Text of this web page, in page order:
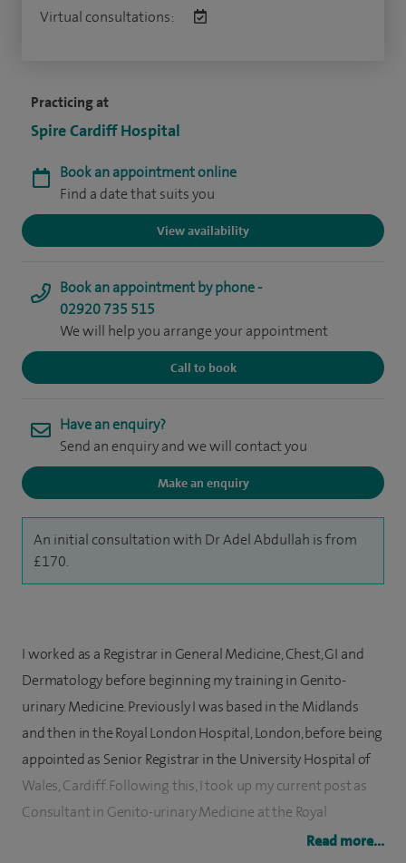
Practicing at
Spire Cardiff Hospital
Book an appointment online
Find a date that suits you
View availability
Book an appointment by phone -
02920 735 515
We will help you arrange your appointment
Call to book
Have an enquiry?
Send an enquiry and we will contact you
Make an enquiry
An initial consultation with Dr Adel Abdullah is from
£170.
Virtual consultations:
I worked as a Registrar in General Medicine, Chest, GI and
Dermatology before beginning my training in Genito-
urinary Medicine. Previously I was based in the Midlands
and then in the Royal London Hospital, London, before being
appointed as Senior Registrar in the University Hospital of
Wales, Cardiff. Following this, I took up my current post as
Consultant in Genito-urinary Medicine at the Royal
Glamorgan Hospital. I am a fellow of the Royal College of
Read more...